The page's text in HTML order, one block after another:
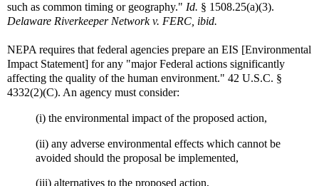
such as common timing or geography." Id. § 1508.25(a)(3).
Delaware Riverkeeper Network v. FERC, ibid.
NEPA requires that federal agencies prepare an EIS [Environmental
Impact Statement] for any "major Federal actions significantly
affecting the quality of the human environment." 42 U.S.C. §
4332(2)(C). An agency must consider:
(i) the environmental impact of the proposed action,
(ii) any adverse environmental effects which cannot be
avoided should the proposal be implemented,
(iii) alternatives to the proposed action,